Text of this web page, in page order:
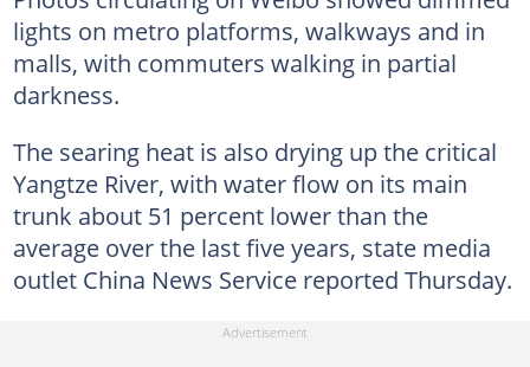
lights on metro platforms, walkways and in
malls, with commuters walking in partial
darkness.
The searing heat is also drying up the critical
Yangtze River, with water flow on its main
trunk about 51 percent lower than the
average over the last five years, state media
outlet China News Service reported Thursday.